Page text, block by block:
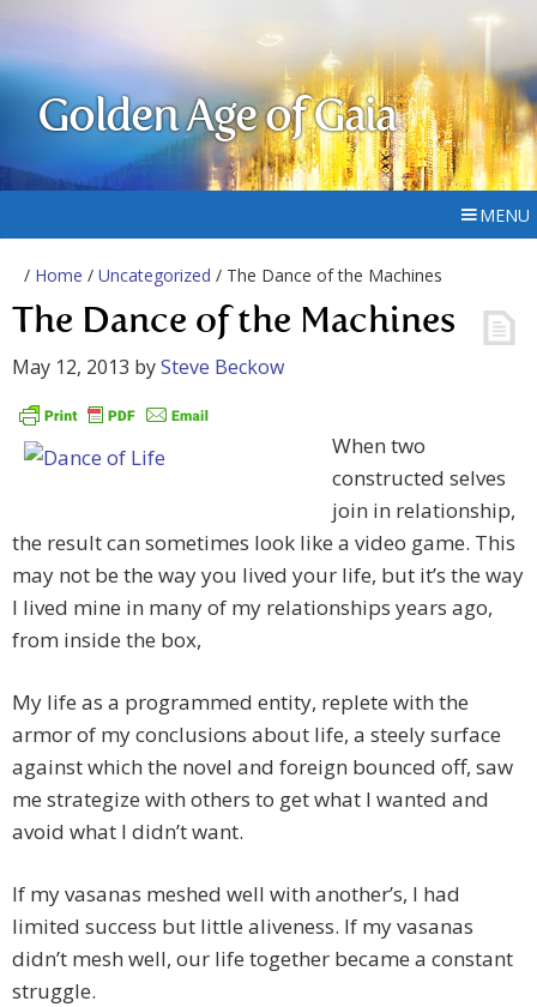
Golden Age of Gaia
MENU
/ Home / Uncategorized / The Dance of the Machines
The Dance of the Machines
May 12, 2013 bySteve Beckow
When two
constructed selves
join in relationship,
the result can sometimes look like a video game. This
may not be the way you lived your life, but it’s the way
I lived mine in many of my relationships years ago,
from inside the box,
My life as a programmed entity, replete with the
armor of my conclusions about life, a steely surface
against which the novel and foreign bounced off, saw
me strategize with others to get what I wanted and
avoid what I didn’t want.
If my vasanas meshed well with another’s, I had
limited success but little aliveness. If my vasanas
didn’t mesh well, our life together became a constant
struggle.